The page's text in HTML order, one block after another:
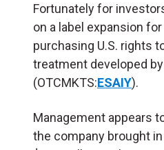
Fortunately for
on a label expansion
purchasing U.S. rights
treatment developed by
(OTCMKTS:ESAIY).
Management appears
the company brought